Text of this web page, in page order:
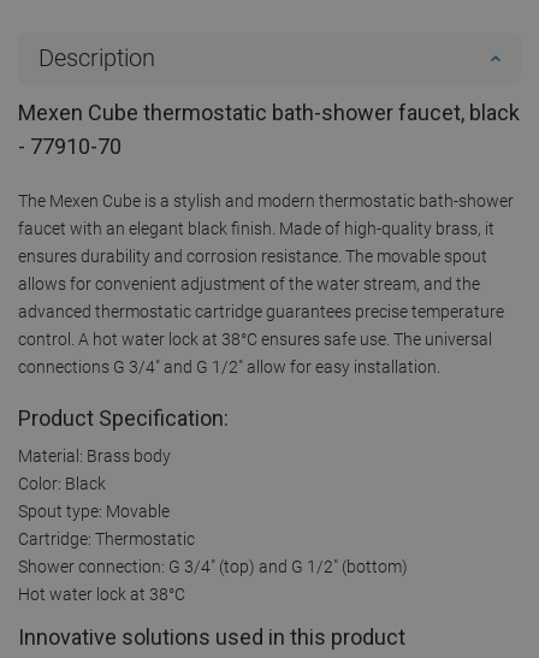
Description
Mexen Cube thermostatic bath-shower faucet, black
- 77910-70
The Mexen Cube is a stylish and modern thermostatic bath-shower
faucet with an elegant black finish. Made of high-quality brass, it
ensures durability and corrosion resistance. The movable spout
allows for convenient adjustment of the water stream, and the
advanced thermostatic cartridge guarantees precise temperature
control. A hot water lock at 38°C ensures safe use. The universal
connections G 3/4" and G 1/2" allow for easy installation.
Product Specification:
Material: Brass body
Color: Black
Spout type: Movable
Cartridge: Thermostatic
Shower connection: G 3/4" (top) and G 1/2" (bottom)
Hot water lock at 38°C
Innovative solutions used in this product